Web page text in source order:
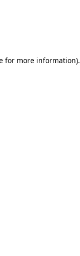
for more information).